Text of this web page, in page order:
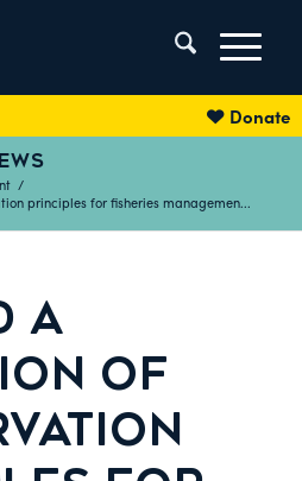
Donate
/
principles for fisheries managemen...
A
OF